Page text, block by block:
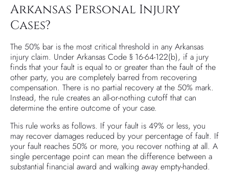
Arkansas Personal Injury
Cases?
The 50% bar is the most critical threshold in any Arkansas
injury claim. Under Arkansas Code § 16-64-122(b), if a jury
finds that your fault is equal to or greater than the fault of the
other party, you are completely barred from recovering
compensation. There is no partial recovery at the 50% mark.
Instead, the rule creates an all-or-nothing cutoff that can
determine the entire outcome of your case.
This rule works as follows. If your fault is 49% or less, you
may recover damages reduced by your percentage of fault. If
your fault reaches 50% or more, you recover nothing at all. A
single percentage point can mean the difference between a
substantial financial award and walking away empty-handed.